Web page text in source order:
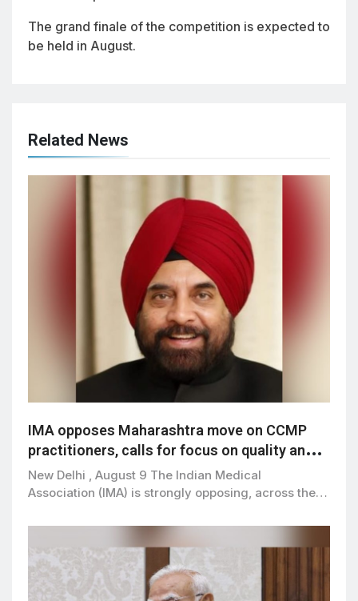
The grand finale of the competition is expected to
be held in August.
Related News
IMA opposes Maharashtra move on CCMP
practitioners, calls for focus on quality and
patient safety
New Delhi , August 9 The Indian Medical
Association (IMA) is strongly opposing, across the…